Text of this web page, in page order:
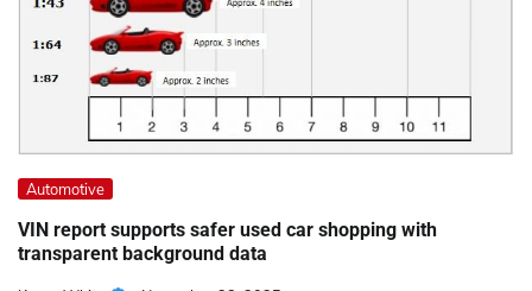
Automotive
VIN report supports safer used car shopping with
transparent background data